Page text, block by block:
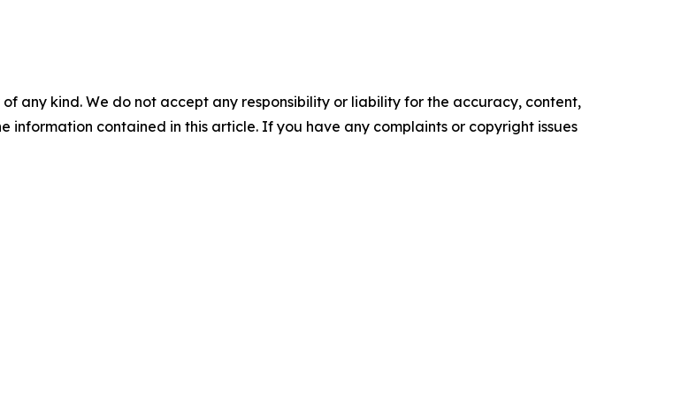
any kind. We do not accept any responsibility or liability for the accuracy, content,
information contained in this article. If you have any complaints or copyright issues